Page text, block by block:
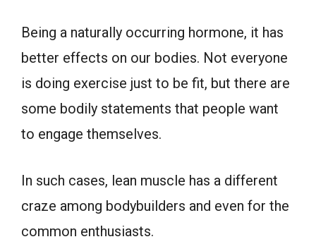
Being a naturally occurring hormone, it has
better effects on our bodies. Not everyone
is doing exercise just to be fit, but there are
some bodily statements that people want
to engage themselves.
In such cases, lean muscle has a different
craze among bodybuilders and even for the
common enthusiasts.